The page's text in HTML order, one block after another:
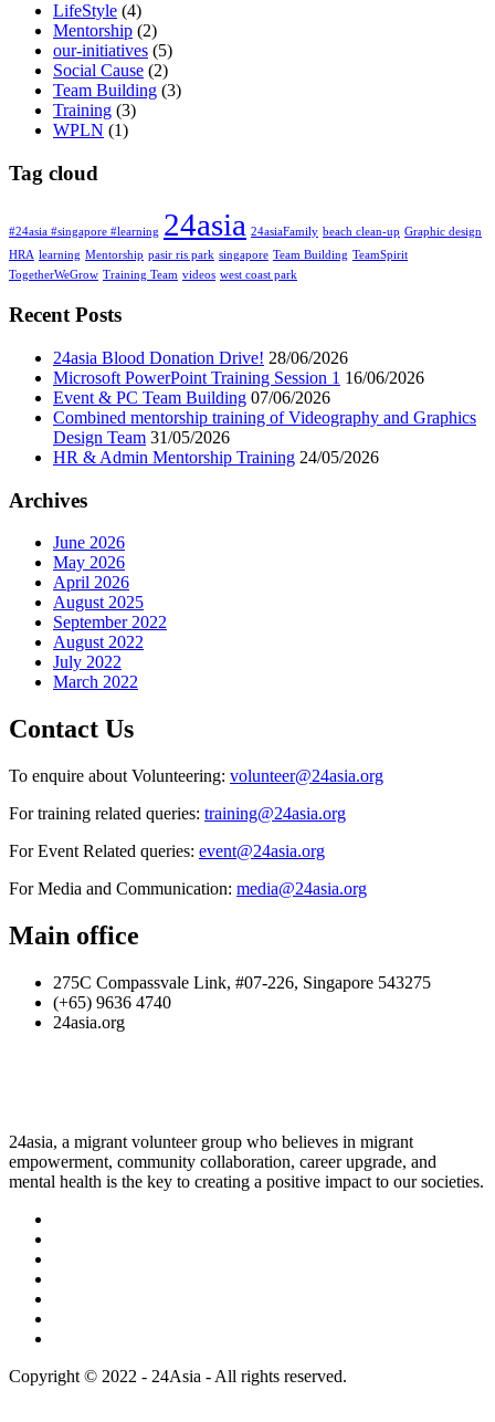
LifeStyle (4)
Mentorship (2)
our-initiatives (5)
Social Cause (2)
Team Building (3)
Training (3)
WPLN (1)
Tag cloud
#24asia #singapore #learning 24asia 24asiaFamily beach clean-up Graphic design
HRA learning Mentorship pasir ris park singapore Team Building TeamSpirit
TogetherWeGrow Training Team videos west coast park
Recent Posts
24asia Blood Donation Drive! 28/06/2026
Microsoft PowerPoint Training Session 1 16/06/2026
Event & PC Team Building 07/06/2026
Combined mentorship training of Videography and Graphics
Design Team 31/05/2026
HR & Admin Mentorship Training 24/05/2026
Archives
June 2026
May 2026
April 2026
August 2025
September 2022
August 2022
July 2022
March 2022
Contact Us
To enquire about Volunteering: volunteer@24asia.org
For training related queries: training@24asia.org
For Event Related queries: event@24asia.org
For Media and Communication: media@24asia.org
Main office
275C Compassvale Link, #07-226, Singapore 543275
(+65) 9636 4740
24asia.org
24asia, a migrant volunteer group who believes in migrant
empowerment, community collaboration, career upgrade, and
mental health is the key to creating a positive impact to our societies.
Copyright © 2022 - 24Asia - All rights reserved.